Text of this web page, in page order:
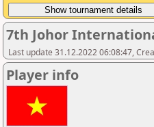
7th Johor
Last update 31.12.2022 06:08:47,
Player info